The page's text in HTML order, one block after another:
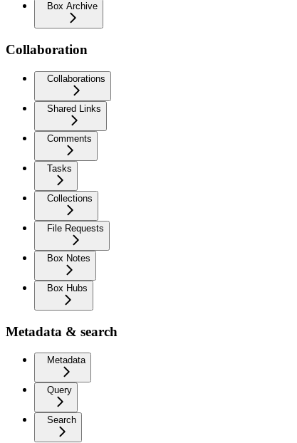
Box Archive
Collaboration
Collaborations
Shared Links
Comments
Tasks
Collections
File Requests
Box Notes
Box Hubs
Metadata & search
Metadata
Query
Search